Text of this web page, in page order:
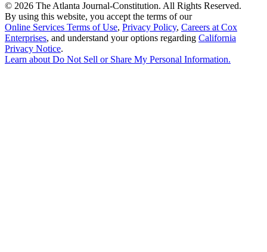
© 2026 The Atlanta Journal-Constitution. All Rights Reserved.
By using this website, you accept the terms of our
Online Services Terms of Use, Privacy Policy, Careers at Cox
Enterprises, and understand your options regarding California
Privacy Notice.
Learn about Do Not Sell or Share My Personal Information.